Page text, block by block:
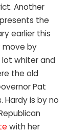
Another
the
earlier this
move by
whiter and
the old
Pat
Hardy is by no
with her